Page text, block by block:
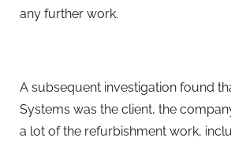
any further work.
A subsequent investigation found
Systems was the client, the
a lot of the refurbishment work,